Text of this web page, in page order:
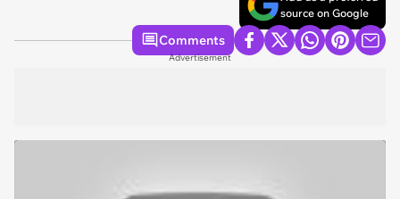
source on Google
Comments
Advertisement